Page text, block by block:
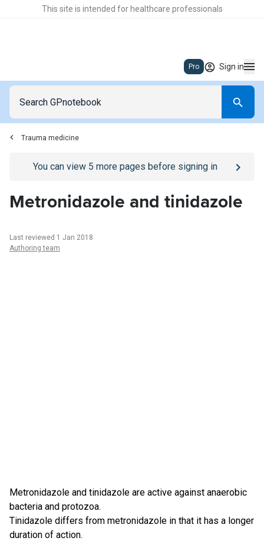
This site is intended for healthcare professionals
Pro Sign in
Trauma medicine
Go to/sign-inpage
You can view 5 more pages before signing in
Metronidazole and tinidazole
Last reviewed 1 Jan 2018
Authoring team
Metronidazole and tinidazole are active against anaerobic
bacteria and protozoa.
Tinidazole differs from metronidazole in that it has a longer
duration of action.